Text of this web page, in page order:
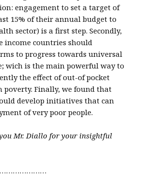
engagement to set a target of
15% of their annual budget to
sector) is a first step. Secondly,
income countries should
to progress towards universal
wich is the main powerful way to
the effect of out-of pocket
poverty. Finally, we found that
develop initiatives that can
of very poor people.
Mr. Diallo for your insightful